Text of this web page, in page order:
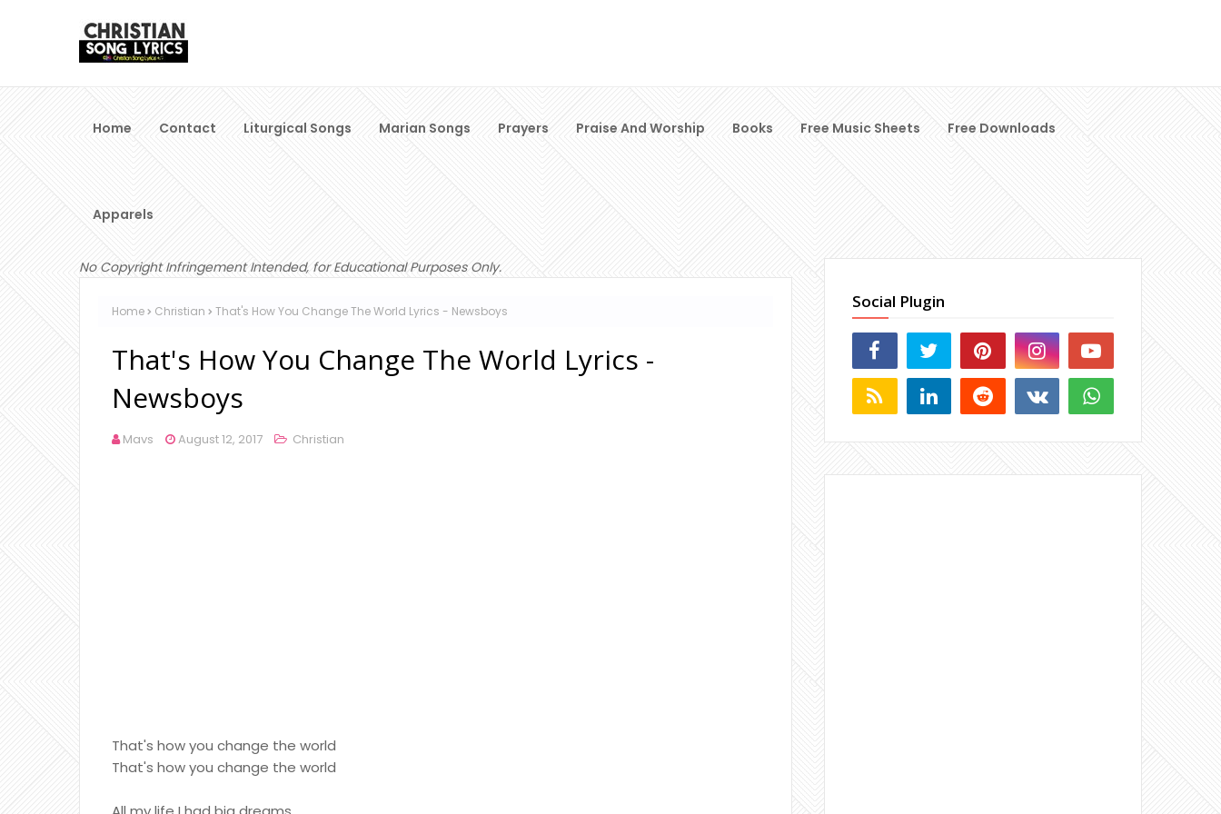
Home Contact Liturgical Songs Marian Songs Prayers Praise And Worship Books Free Music Sheets Free Downloads
Apparels
No Copyright Infringement Intended, for Educational Purposes Only.
Home Christian That's How You Change The World Lyrics - Newsboys
That's How You Change The World Lyrics -
Newsboys
Mavs August 12, 2017 Christian
That's how you change the world
That's how you change the world
Social Plugin